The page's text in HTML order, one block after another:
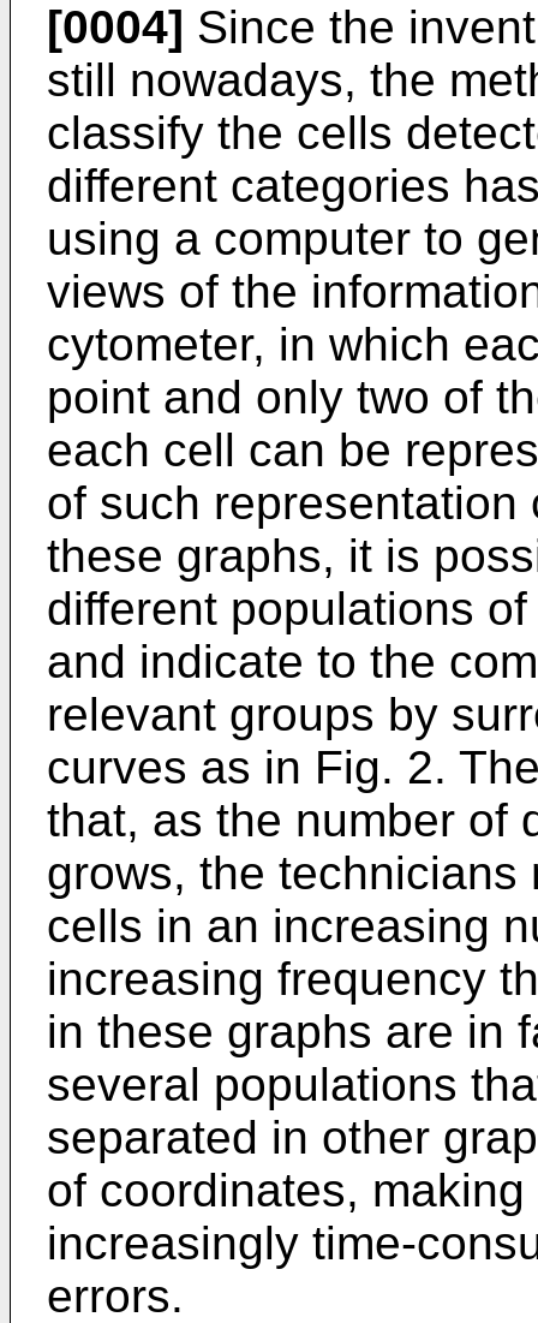
[0004] Since the
still nowadays, the
classify the cells
different categories
using a computer to
views of the
cytometer, in which
point and only two of
each cell can be
of such
these graphs, it is
different populations
and indicate to the
relevant groups by
curves as in Fig. 2.
that, as the number of
grows, the
cells in an increasing
increasing frequency
in these graphs are in
several populations
separated in other
of coordinates,
increasingly time-
errors.